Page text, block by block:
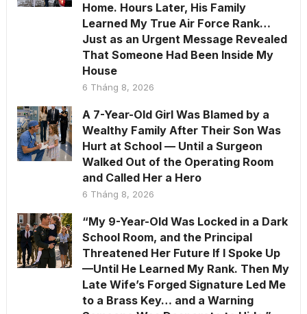
Home. Hours Later, His Family
Learned My True Air Force Rank…
Just as an Urgent Message Revealed
That Someone Had Been Inside My
House
6 Tháng 8, 2026
A 7-Year-Old Girl Was Blamed by a
Wealthy Family After Their Son Was
Hurt at School — Until a Surgeon
Walked Out of the Operating Room
and Called Her a Hero
6 Tháng 8, 2026
“My 9-Year-Old Was Locked in a Dark
School Room, and the Principal
Threatened Her Future If I Spoke Up
—Until He Learned My Rank. Then My
Late Wife’s Forged Signature Led Me
to a Brass Key… and a Warning